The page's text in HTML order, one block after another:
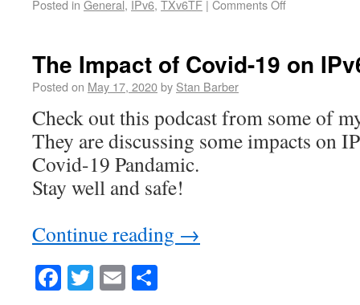
Posted in General, IPv6, TXv6TF | Comments Off
The Impact of Covid-19 on
Posted on May 17, 2020by Stan Barber
Check out this podcast from some of
They are discussing some impacts on
Covid-19 Pandamic.
Stay well and safe!
Continue reading →
Facebook
Twitter
Email